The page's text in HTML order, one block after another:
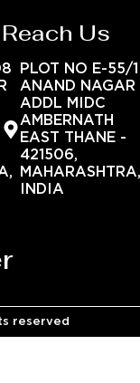
Reach Us
PLOT NO E-55/1
ANAND NAGAR
ADDL MIDC
AMBERNATH
EAST THANE -
421506,
INDIA
reserved